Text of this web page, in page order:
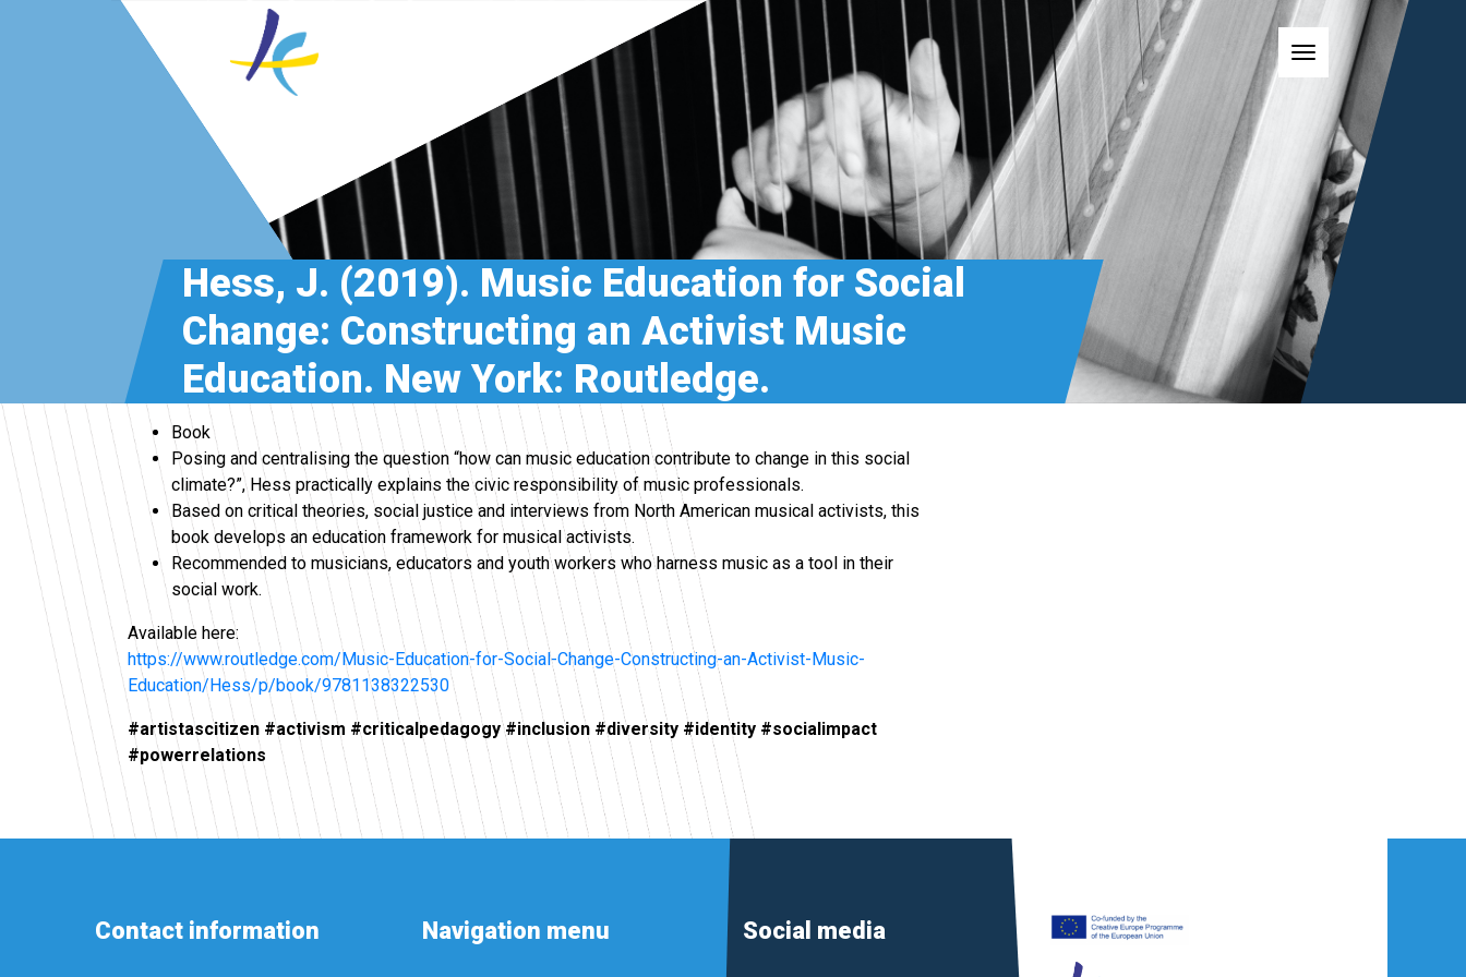
Toggle
Hess, J. (2019). Music Education for Social
Change: Constructing an Activist Music
Education. New York: Routledge.
Book
Posing and centralising the question “how can music education contribute to change in this social
climate?”, Hess practically explains the civic responsibility of music professionals.
Based on critical theories, social justice and interviews from North American musical activists, this
book develops an education framework for musical activists.
Recommended to musicians, educators and youth workers who harness music as a tool in their
social work.
Available here:
https://www.routledge.com/Music-Education-for-Social-Change-Constructing-an-Activist-Music-
Education/Hess/p/book/9781138322530
#artistascitizen #activism #criticalpedagogy #inclusion #diversity #identity #socialimpact
#powerrelations
Contact information Navigation menu Social media